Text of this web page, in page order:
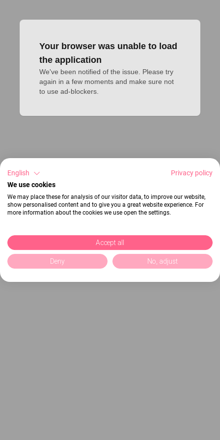
Your browser was unable to load
the application
We've been notified of the issue. Please try
again in a few moments and make sure not
to use ad-blockers.
English
Privacy policy
We use cookies
We may place these for analysis of our visitor data, to improve our website,
show personalised content and to give you a great website experience. For
more information about the cookies we use open the settings.
Accept all
Deny No, adjust